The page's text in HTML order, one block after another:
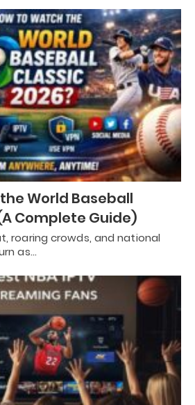
World Baseball
Complete Guide)
roaring crowds, and national
as…